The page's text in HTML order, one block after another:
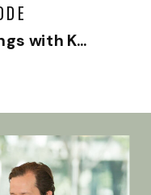
#252: New Beginnings with Kylie McBeath